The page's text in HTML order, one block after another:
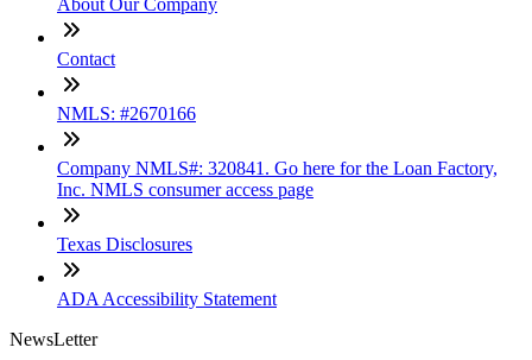
About Our Company
Contact
NMLS: #2670166
Company NMLS#: 320841. Go here for the Loan Factory,
Inc. NMLS consumer access page
Texas Disclosures
ADA Accessibility Statement
NewsLetter